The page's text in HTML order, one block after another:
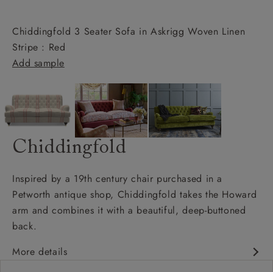
Chiddingfold 3 Seater Sofa in Askrigg Woven Linen
Stripe : Red
Add sample
Chiddingfold
Inspired by a 19th century chair purchased in a
Petworth antique shop, Chiddingfold takes the Howard
arm and combines it with a beautiful, deep-buttoned
back.
More details